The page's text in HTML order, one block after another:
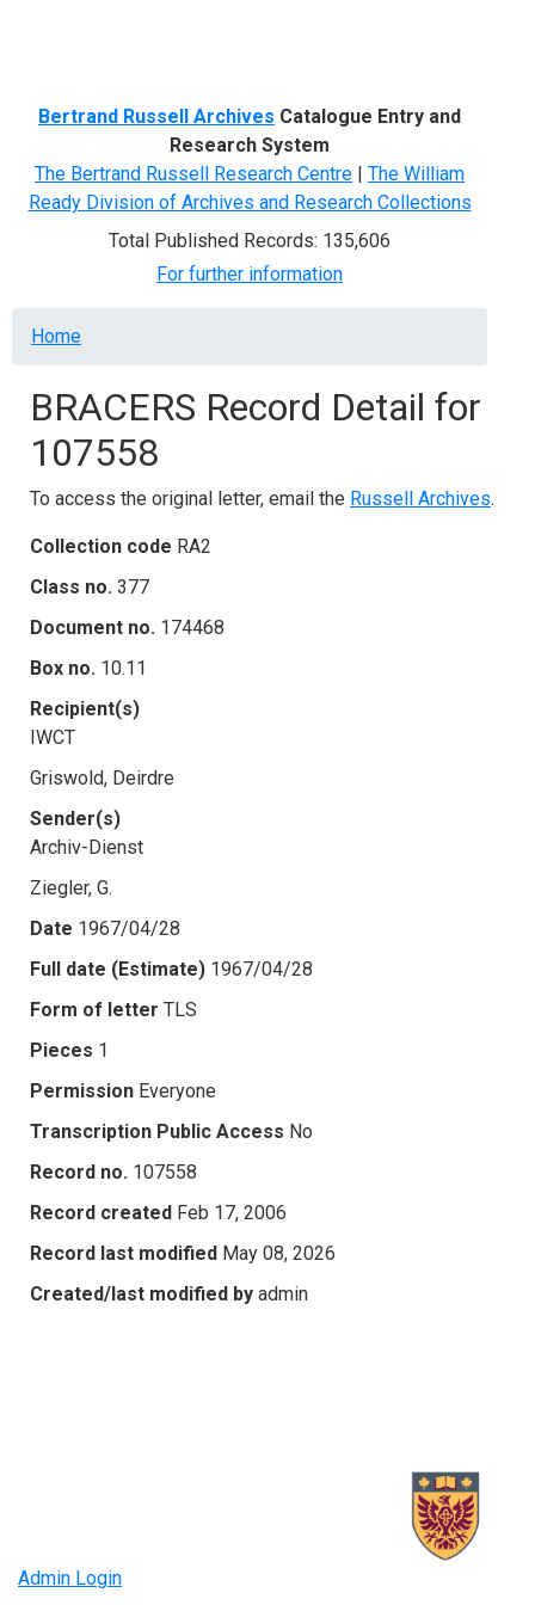
Bertrand Russell Archives Catalogue Entry and
Research System
The Bertrand Russell Research Centre | The William
Ready Division of Archives and Research Collections
Total Published Records: 135,606
For further information
Breadcrumb
Home
BRACERS Record Detail for
107558
To access the original letter, email the Russell Archives.
Collection code RA2
Class no. 377
Document no. 174468
Box no. 10.11
Recipient(s)
IWCT
Griswold, Deirdre
Sender(s)
Archiv-Dienst
Ziegler, G.
Date 1967/04/28
Full date (Estimate) 1967/04/28
Form of letter TLS
Pieces 1
Permission Everyone
Transcription Public Access No
Record no. 107558
Record created Feb 17, 2006
Record last modified May 08, 2026
Created/last modified by admin
Admin Login